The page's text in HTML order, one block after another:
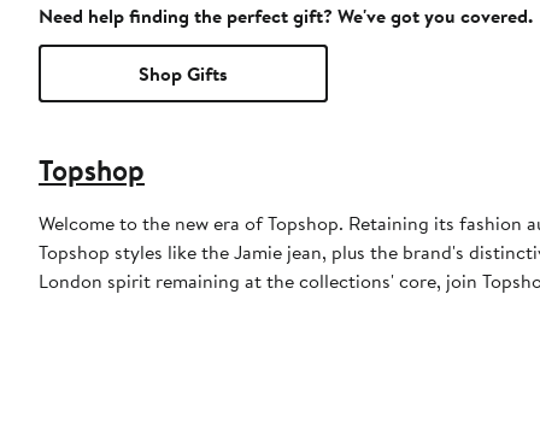
Need help finding the perfect gift? We've got you covered.
Shop Gifts
Topshop
Welcome to the new era of Topshop. Retaining its
Topshop styles like the Jamie jean, plus the brand's
London spirit remaining at the collections' core, join